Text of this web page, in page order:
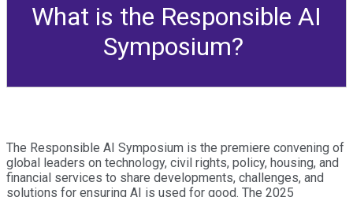
What is the Responsible AI
Symposium?
The Responsible AI Symposium is the premiere convening of
global leaders on technology, civil rights, policy, housing, and
financial services to share developments, challenges, and
solutions for ensuring AI is used for good. The 2025